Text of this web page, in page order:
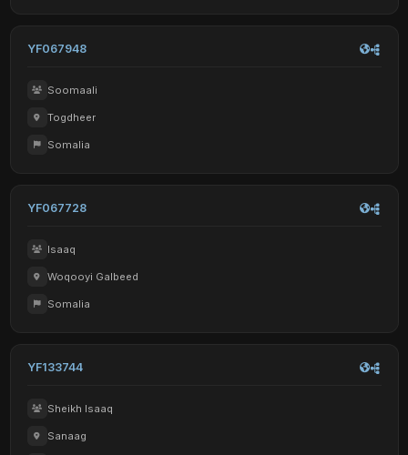
YF067948
Soomaali
Togdheer
Somalia
YF067728
Isaaq
Woqooyi Galbeed
Somalia
YF133744
Sheikh Isaaq
Sanaag